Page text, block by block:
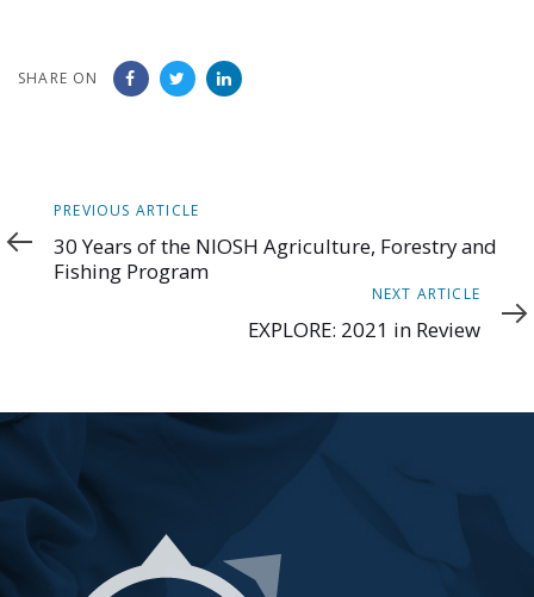
SHARE ON
Previous
Article
PREVIOUS ARTICLE
30 Years of the NIOSH Agriculture, Forestry and
Fishing Program
Article
NEXT ARTICLE
EXPLORE: 2021 in Review